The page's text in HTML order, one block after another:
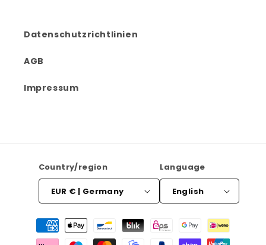
Datenschutzrichtlinien
AGB
Impressum
Country/region
EUR € | Germany
Language
English
Payment
methods